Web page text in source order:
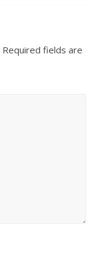
Required fields are